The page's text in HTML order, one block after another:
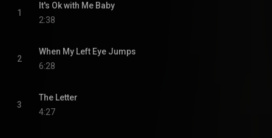
1
It's Ok with Me Baby
2:38
2
When My Left Eye Jumps
6:28
3
The Letter
4:27